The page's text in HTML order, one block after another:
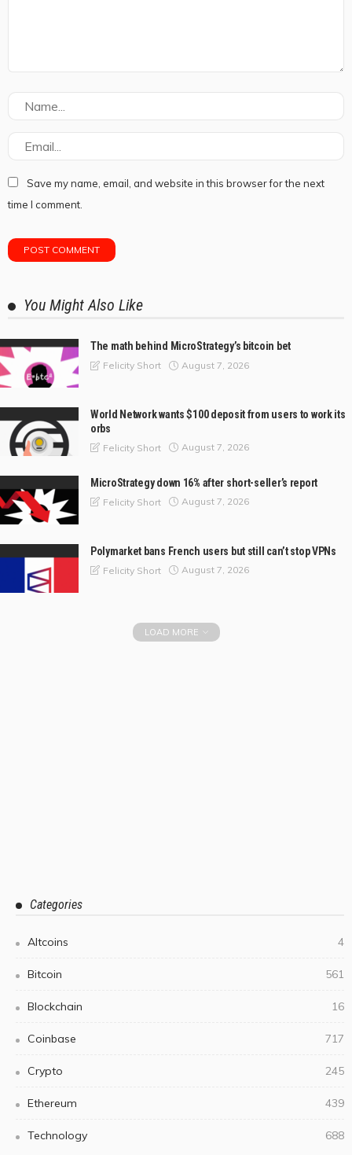
Save my name, email, and website in this browser for the next
time I comment.
You Might Also Like
The math behind MicroStrategy’s bitcoin bet
Felicity Short August 7, 2026
World Network wants $100 deposit from users to work its
orbs
Felicity Short August 7, 2026
MicroStrategy down 16% after short-seller’s report
Felicity Short August 7, 2026
Polymarket bans French users but still can’t stop VPNs
Felicity Short August 7, 2026
LOAD MORE
Categories
Altcoins 4
Bitcoin 561
Blockchain 16
Coinbase 717
Crypto 245
Ethereum 439
Technology 688